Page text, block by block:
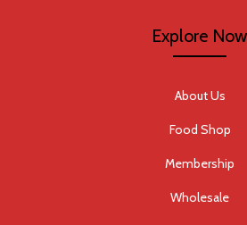
Explore Now
About Us
Food Shop
Membership
Wholesale